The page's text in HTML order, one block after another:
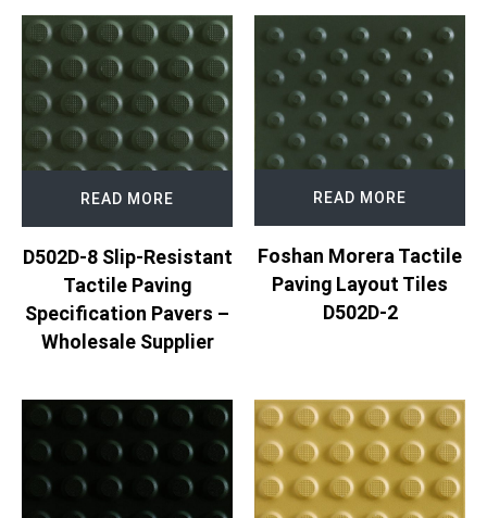
READ MORE
D502D-8 Slip-Resistant
Tactile Paving
Specification Pavers –
Wholesale Supplier
READ MORE
Foshan Morera Tactile
Paving Layout Tiles
D502D-2